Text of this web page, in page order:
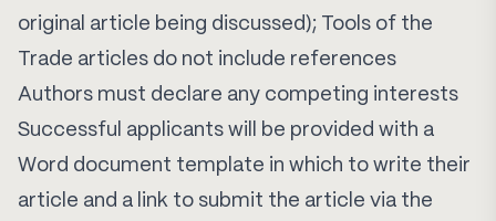
original article being discussed); Tools of the
Trade articles do not include references
Authors must declare any competing interests
Successful applicants will be provided with a
Word document template in which to write their
article and a link to submit the article via the